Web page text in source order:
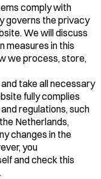
comply with
governs the privacy
We will discuss
measures in this
we process, store,
take all necessary
fully complies
regulations, such
Netherlands,
changes in the
you
and check this